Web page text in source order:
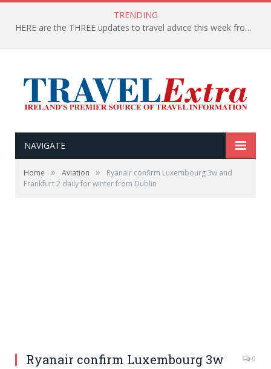
TRENDING
HERE are the THREE updates to travel advice this week from the Department of Foreign Affairs
NAVIGATE
Home » Aviation »
Ryanair confirm Luxembourg 3w and
Frankfurt 2 daily for winter from Dublin
Ryanair confirm Luxembourg 3w
0